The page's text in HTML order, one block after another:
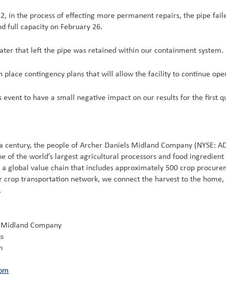
in the process of effecting more permanent repairs, the pipe
full capacity on February 26.
that left the pipe was retained within our containment system.
place contingency plans that will allow the facility to continue
event to have a small negative impact on our results for the first
century, the people of Archer Daniels Midland Company
of the world’s largest agricultural processors and food
global value chain that includes approximately 500 crop
crop transportation network, we connect the harvest to the
.
Company